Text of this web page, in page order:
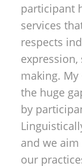
participant
services
respects
making. My
the huge
by
and we
our